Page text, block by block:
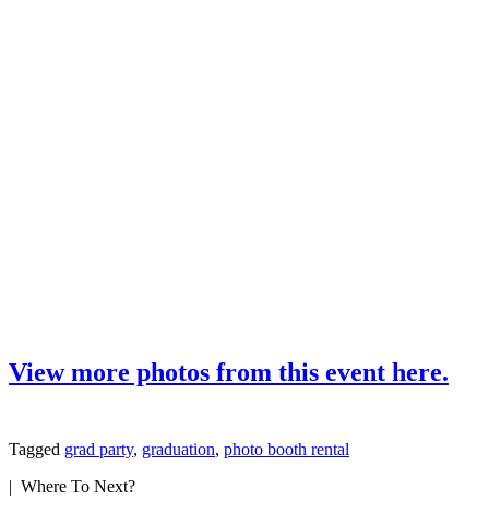
View more photos from this event here.
Tagged grad party, graduation, photo booth rental
| Where To Next?